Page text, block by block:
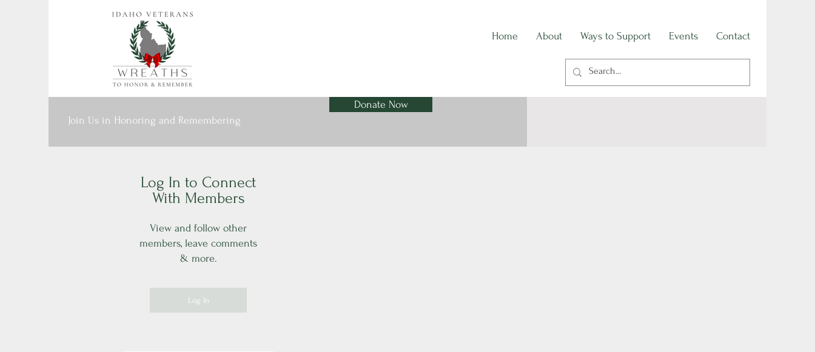
Home About Ways to Support Events Contact
Join Us in Honoring and Remembering
Donate Now
Log In to Connect
With Members
View and follow other
members, leave comments
& more.
Log In